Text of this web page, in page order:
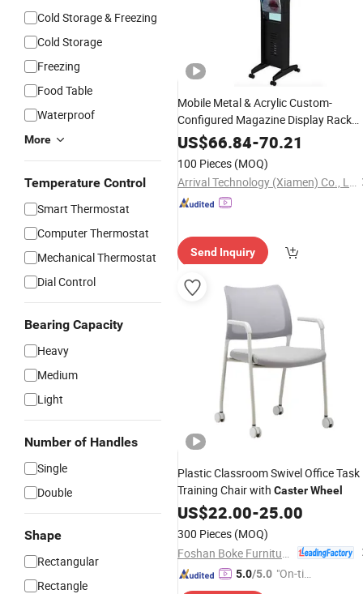
Cold Storage & Freezing
Cold Storage
Freezing
Food Table
Waterproof
More
Temperature Control
Smart Thermostat
Computer Thermostat
Mechanical Thermostat
Dial Control
Bearing Capacity
Heavy
Medium
Light
Number of Handles
Single
Double
Shape
Rectangular
Rectangle
Mobile Metal & Acrylic Custom-
Configured Magazine Display Rack
withCasterWheelsfor Office
US$66.84-70.21
100 Pieces (MOQ)
Arrival Technology (Xiamen) Co., Ltd.
Send Inquiry
Plastic Classroom Swivel Office Task
Training Chair with CasterWheel
US$22.00-25.00
300 Pieces (MOQ)
5.0/5.0 "On-tim